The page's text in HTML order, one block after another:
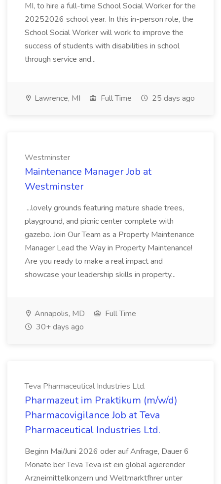
MI, to hire a full-time School Social Worker for the
20252026 school year. In this in-person role, the
School Social Worker will work to improve the
success of students with disabilities in school
through service and...
Lawrence, MI Full Time 25 days ago
Westminster
Maintenance Manager Job at
Westminster
...lovely grounds featuring mature shade trees,
playground, and picnic center complete with
gazebo. Join Our Team as a Property Maintenance
Manager Lead the Way in Property Maintenance!
Are you ready to make a real impact and
showcase your leadership skills in property...
Annapolis, MD
Full Time
30+ days ago
Teva Pharmaceutical Industries Ltd.
Pharmazeut im Praktikum (m/w/d)
Pharmacovigilance Job at Teva
Pharmaceutical Industries Ltd.
Beginn Mai/Juni 2026 oder auf Anfrage, Dauer 6
Monate ber Teva Teva ist ein global agierender
Arzneimittelkonzern und Weltmarktfhrer unter